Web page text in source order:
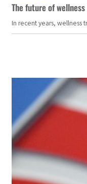
The future of
In recent years, wellness